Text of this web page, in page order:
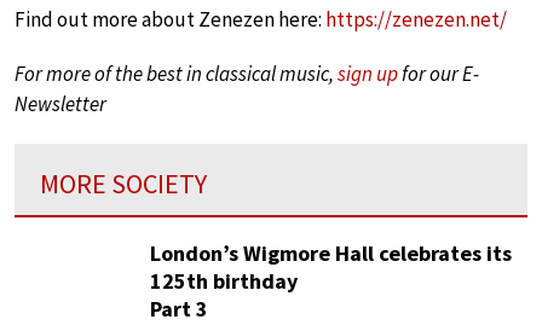
Find out more about Zenezen here: https://zenezen.net/
For more of the best in classical music,sign upfor our E-
Newsletter
MORE SOCIETY
London’s Wigmore Hall celebrates its
125th birthday
Part 3